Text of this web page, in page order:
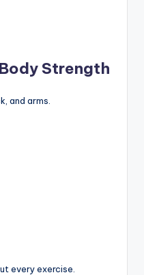
Strength
and arms.
every exercise.